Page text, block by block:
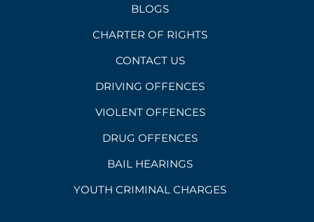
BLOGS
CHARTER OF RIGHTS
CONTACT US
DRIVING OFFENCES
VIOLENT OFFENCES
DRUG OFFENCES
BAIL HEARINGS
YOUTH CRIMINAL CHARGES